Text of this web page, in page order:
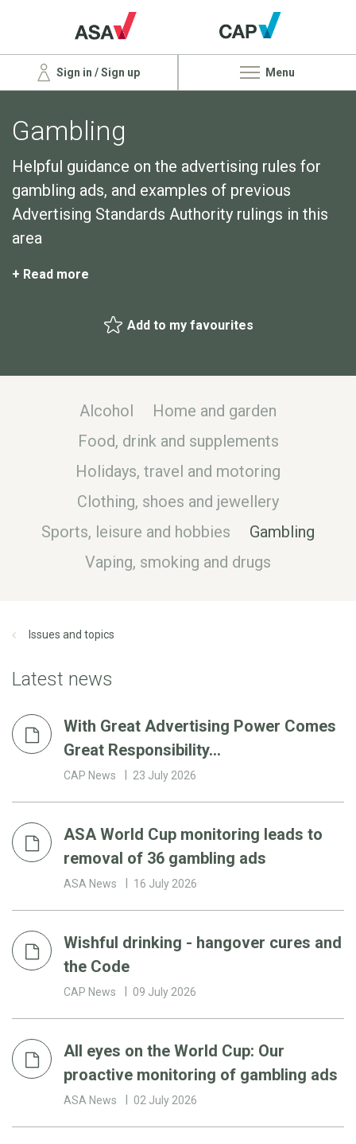
Sign in / Sign up Menu
Gambling
Helpful guidance on the advertising rules for
gambling ads, and examples of previous
Advertising Standards Authority rulings in this
area
+ Read more
Add to my favourites
Alcohol
Home and garden
Food, drink and supplements
Holidays, travel and motoring
Clothing, shoes and jewellery
Sports, leisure and hobbies
Gambling
Vaping, smoking and drugs
Issues and topics
Latest news
With Great Advertising Power Comes
Great Responsibility…
CAP News 23 July 2026
ASA World Cup monitoring leads to
removal of 36 gambling ads
ASA News 16 July 2026
Wishful drinking - hangover cures and
the Code
CAP News 09 July 2026
All eyes on the World Cup: Our
proactive monitoring of gambling ads
ASA News 02 July 2026